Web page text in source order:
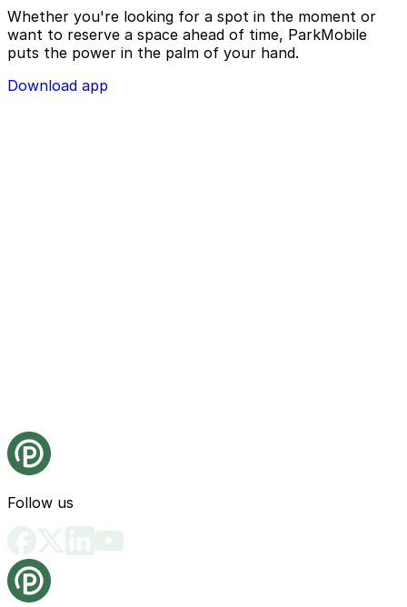
Whether you're looking for a spot in the moment or
want to reserve a space ahead of time, ParkMobile
puts the power in the palm of your hand.
Download app
Follow us